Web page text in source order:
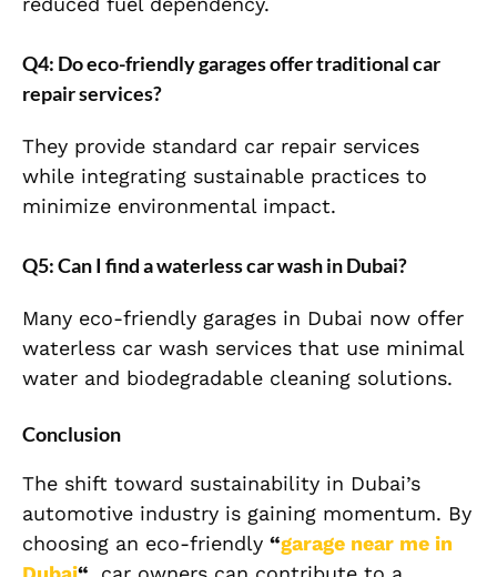
Q4: Do eco-friendly garages offer traditional car
repair services?
They provide standard car repair services
while integrating sustainable practices to
minimize environmental impact.
Q5: Can I find a waterless car wash in Dubai?
Many eco-friendly garages in Dubai now offer
waterless car wash services that use minimal
water and biodegradable cleaning solutions.
Conclusion
The shift toward sustainability in Dubai’s
automotive industry is gaining momentum. By
choosing an eco-friendly “garage near me in